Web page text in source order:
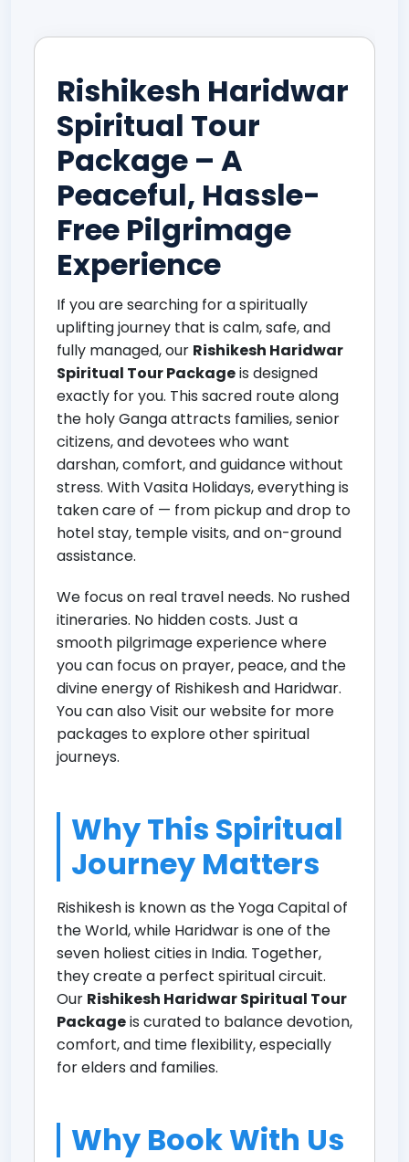
Rishikesh Haridwar
Spiritual Tour
Package – A
Peaceful, Hassle-
Free Pilgrimage
Experience
If you are searching for a spiritually
uplifting journey that is calm, safe, and
fully managed, our Rishikesh Haridwar
Spiritual Tour Packageis designed
exactly for you. This sacred route along
the holy Ganga attracts families, senior
citizens, and devotees who want
darshan, comfort, and guidance without
stress. With Vasita Holidays, everything is
taken care of — from pickup and drop to
hotel stay, temple visits, and on-ground
assistance.
We focus on real travel needs. No rushed
itineraries. No hidden costs. Just a
smooth pilgrimage experience where
you can focus on prayer, peace, and the
divine energy of Rishikesh and Haridwar.
You can alsoVisit our website for more
packages to explore other spiritual
journeys.
Why This Spiritual
Journey Matters
Rishikesh is known as the Yoga Capital of
the World, while Haridwar is one of the
seven holiest cities in India. Together,
they create a perfect spiritual circuit.
Our Rishikesh Haridwar Spiritual Tour
Packageis curated to balance devotion,
comfort, and time flexibility, especially
for elders and families.
Why Book With Us